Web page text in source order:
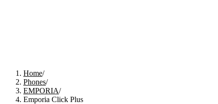
Home/
Phones/
EMPORIA/
Emporia Click Plus